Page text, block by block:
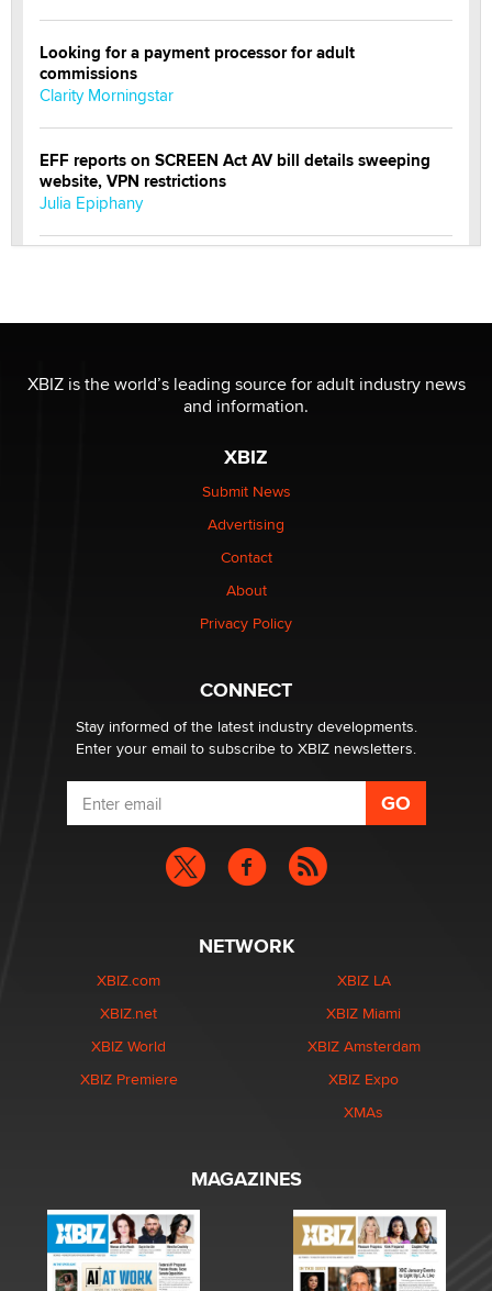
Looking for a payment processor for adult
commissions
Clarity Morningstar
EFF reports on SCREEN Act AV bill details sweeping
website, VPN restrictions
Julia Epiphany
Reba Rocket
be a number. It might be a clock.
Elon Musk’s xAI sues Minnesota over its first-in-the-
nation law banning ‘nudification’ technology
XBIZ is the world’s leading source for adult industry news
and information.
XBIZ
Submit News
Advertising
Contact
About
Privacy Policy
CONNECT
Stay informed of the latest industry developments.
Enter your email to subscribe to XBIZ newsletters.
NETWORK
XBIZ.com
XBIZ.net
XBIZ World
XBIZ Premiere
XBIZ LA
XBIZ Miami
XBIZ Amsterdam
XBIZ Expo
XMAs
MAGAZINES